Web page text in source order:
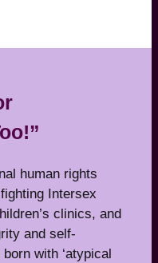
human rights
Intersex
clinics, and
and self-
with ‘atypical